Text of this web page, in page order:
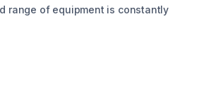
range of equipment is constantly